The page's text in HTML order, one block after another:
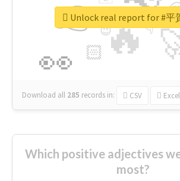
🔥
👉
👀 🏻
👇
🔷
😉
🎡
Download all 285 records in: CSV Excel
Unlock real report for #平
Which positive adjectives
most?